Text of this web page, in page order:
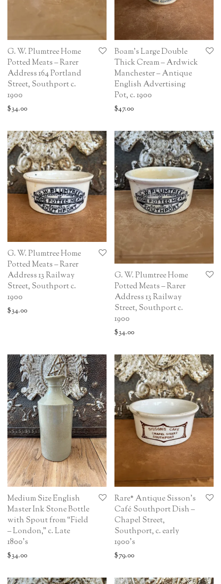
G. W. Plumtree Home
Potted Meats – Rarer
Address 164 Portland
Street, Southport c.
1900
$34.00
Boam’s Large Double
Thick Cream – Ardwick
Manchester – Antique
English Advertising
Pot, c. 1900
$47.00
G. W. Plumtree Home
Potted Meats – Rarer
Address 13 Railway
Street, Southport c.
1900
$34.00
G. W. Plumtree Home
Potted Meats – Rarer
Address 13 Railway
Street, Southport c.
1900
$34.00
Medium Size English
Master Ink Stone Bottle
with Spout from “Field
– London,” c. Late
1800’s
$34.00
Rare* Antique Sisson’s
Café Southport Dish –
Chapel Street,
Southport, c. early
1900’s
$79.00